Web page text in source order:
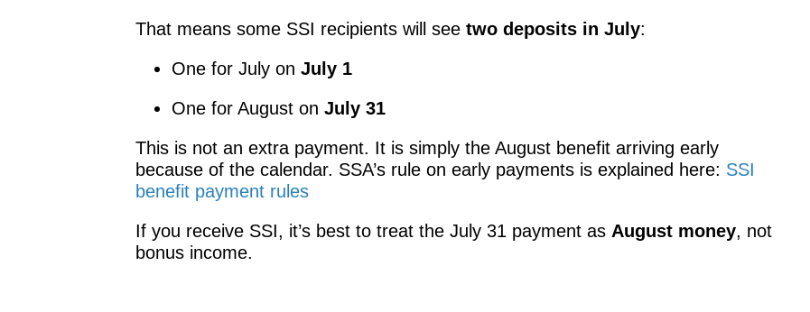
That means some SSI recipients will see two deposits in July:
One for July on July 1
One for August on July 31
This is not an extra payment. It is simply the August benefit arriving early
because of the calendar. SSA’s rule on early payments is explained here: SSI
benefit payment rules
If you receive SSI, it’s best to treat the July 31 payment as August money, not
bonus income.